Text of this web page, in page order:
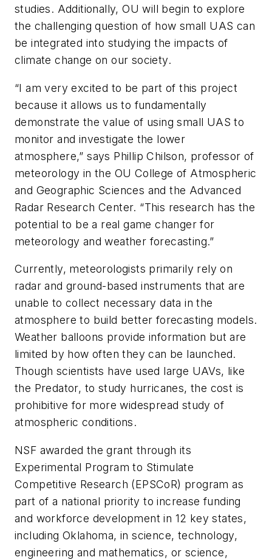
studies. Additionally, OU will begin to explore
the challenging question of how small UAS can
be integrated into studying the impacts of
climate change on our society.
“I am very excited to be part of this project
because it allows us to fundamentally
demonstrate the value of using small UAS to
monitor and investigate the lower
atmosphere,” says Phillip Chilson, professor of
meteorology in the OU College of Atmospheric
and Geographic Sciences and the Advanced
Radar Research Center. “This research has the
potential to be a real game changer for
meteorology and weather forecasting.”
Currently, meteorologists primarily rely on
radar and ground-based instruments that are
unable to collect necessary data in the
atmosphere to build better forecasting models.
Weather balloons provide information but are
limited by how often they can be launched.
Though scientists have used large UAVs, like
the Predator, to study hurricanes, the cost is
prohibitive for more widespread study of
atmospheric conditions.
NSF awarded the grant through its
Experimental Program to Stimulate
Competitive Research (EPSCoR) program as
part of a national priority to increase funding
and workforce development in 12 key states,
including Oklahoma, in science, technology,
engineering and mathematics, or science,